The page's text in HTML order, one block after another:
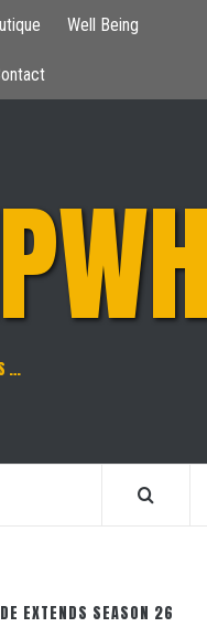
Well Being
EXTENDS SEASON 26